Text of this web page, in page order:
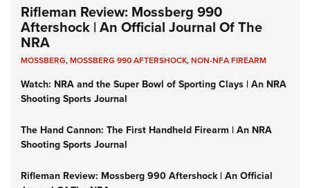
Rifleman Review: Mossberg 990
Aftershock | An Official Journal Of The
NRA
MOSSBERG,MOSSBERG 990 AFTERSHOCK,NON-NFA FIREARM
Watch: NRA and the Super Bowl of Sporting Clays | An NRA
Shooting Sports Journal
The Hand Cannon: The First Handheld Firearm | An NRA
Shooting Sports Journal
Rifleman Review: Mossberg 990 Aftershock | An Official